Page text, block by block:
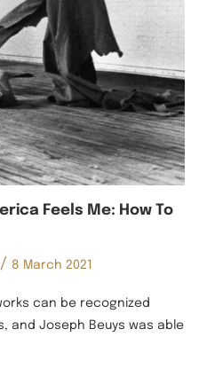
Feels Me: How To
/ 8 March 2021
can be recognized
and Joseph Beuys was able